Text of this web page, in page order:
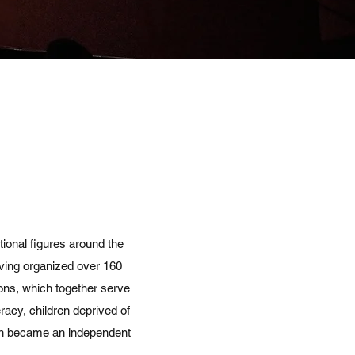
figures around the
organized over 160
which together serve
children deprived of
became an independent